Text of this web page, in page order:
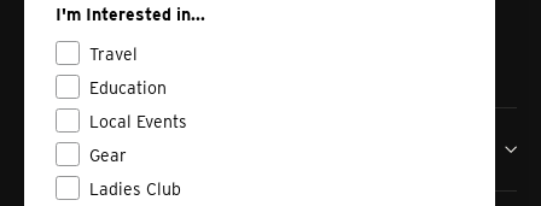
Tailwaters Fly Fishing Co
I'm Interested in...
Travel
Education
Local Events
Gear
Ladies Club